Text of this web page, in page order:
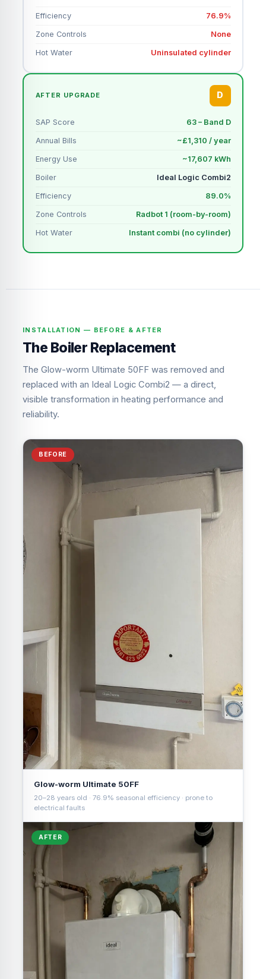
Efficiency 76.9%
Zone Controls None
Hot Water Uninsulated cylinder
AFTER UPGRADE D
SAP Score 63 – Band D
Annual Bills ~£1,310 / year
Energy Use ~17,607 kWh
Boiler Ideal Logic Combi2
Efficiency 89.0%
Zone Controls Radbot 1 (room-by-room)
Hot Water Instant combi (no cylinder)
INSTALLATION — BEFORE & AFTER
The Boiler Replacement
The Glow-worm Ultimate 50FF was removed and
replaced with an Ideal Logic Combi2 — a direct,
visible transformation in heating performance and
reliability.
BEFORE
Glow-worm Ultimate 50FF
20–28 years old · 76.9% seasonal efficiency · prone to
electrical faults
AFTER